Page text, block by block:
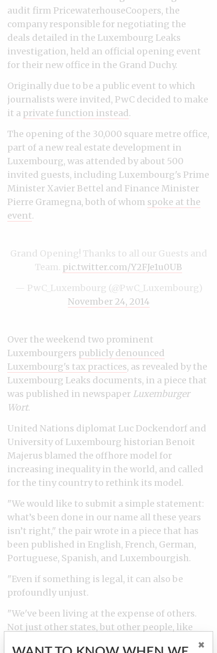
audit firm PricewaterhouseCoopers, the
company responsible for negotiating the
deals detailed in the Luxembourg Leaks
investigation, held an official opening event
for their new office in the Grand Duchy.
Originally due to be a public event to which
journalists were invited, PwC decided to make
it a private function instead.
The opening of the 30,000 square metre office,
part of a new real estate development in
Luxembourg, was attended by about 500
invited guests, including Luxembourg's Prime
Minister Xavier Bettel and Finance Minister
Pierre Gramegna, both of whom spoke at the
event.
Grand Opening! Thanks to all our Guests and
Team. pic.twitter.com/Y2FJe1u0UB
— PwC_Luxembourg (@PwC_Luxembourg)
November 24, 2014
Over the weekend two prominent
Luxembourgers publicly denounced
Luxembourg's tax practices, as revealed by the
Luxembourg Leaks documents, in a piece that
was published in newspaper Luxemburger
Wort.
United Nations diplomat Luc Dockendorf and
University of Luxembourg historian Benoit
Majerus blamed the offhore model for
increasing inequality in the world, and called
for the tiny country to rethink its model.
"We would like to submit a simple statement:
what’s been done in our name all these years
isn’t right," the pair wrote in a piece that has
been published in English, French, German,
Portuguese, Spanish, and Luxembourgish.
"Even if something is legal, it can also be
profoundly unjust.
"We've been living at the expense of others.
Not just other states, but other people, like
ourselves, who have been paying their taxes,×